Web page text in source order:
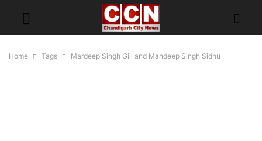
Home Tags Mardeep Singh Gill and Mandeep Singh Sidhu